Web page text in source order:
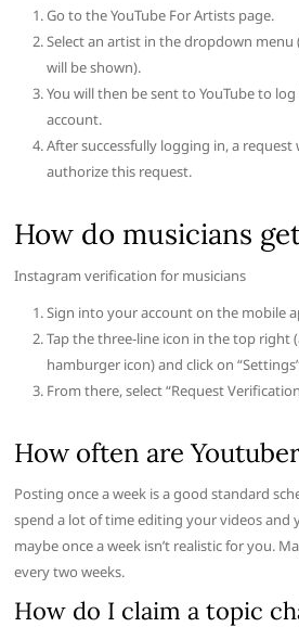
Go to the YouTube For Artists page.
Select an artist in the dropdown
will be shown).
You will then be sent to YouTube to
account.
After successfully logging in, a request
authorize this request.
How do musicians
Instagram verification for musicians
Sign into your account on the mobile
Tap the three-line icon in the top right
hamburger icon) and click on
From there, select “Request
How often are
Posting once a week is a good standard
spend a lot of time editing your videos and
maybe once a week isn’t realistic for you.
every two weeks.
How do I claim a topic